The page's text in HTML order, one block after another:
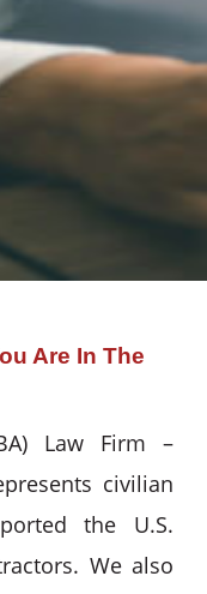
Are In The
Law Firm –
civilian
the U.S.
We also